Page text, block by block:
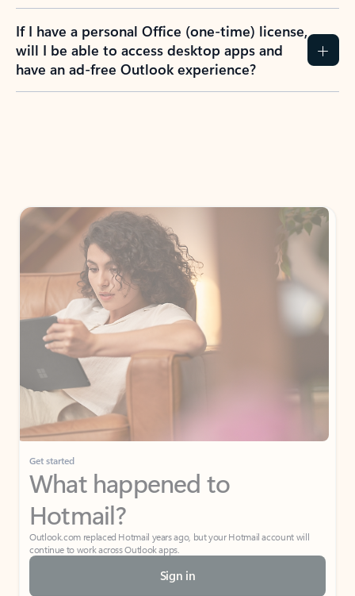
If I have a personal Office (one-time) license,
will I be able to access desktop apps and
have an ad-free Outlook experience?
Get started
What happened to
Hotmail?
Outlook.com replaced Hotmail years ago, but your Hotmail account will
continue to work across Outlook apps.
Sign in